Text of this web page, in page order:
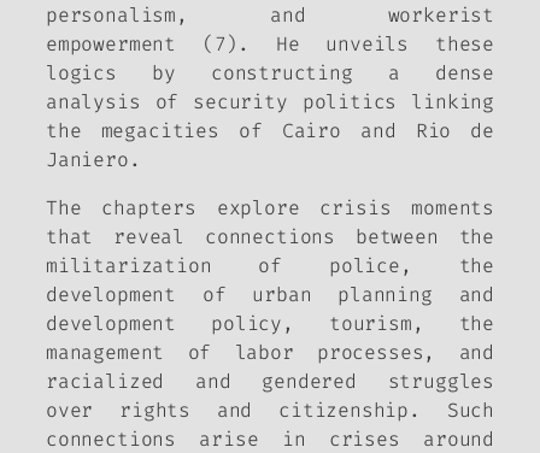
personalism, and workerist
empowerment (7). He unveils these
logics by constructing a dense
analysis of security politics linking
the megacities of Cairo and Rio de
Janiero.
The chapters explore crisis moments
that reveal connections between the
militarization of police, the
development of urban planning and
development policy, tourism, the
management of labor processes, and
racialized and gendered struggles
over rights and citizenship. Such
connections arise in crises around